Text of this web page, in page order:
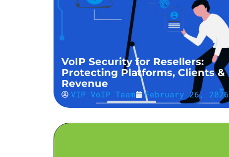
VoIP Security for Resellers:
Protecting Platforms, Clients &
Revenue
VIP VoIP Team February 26, 2026